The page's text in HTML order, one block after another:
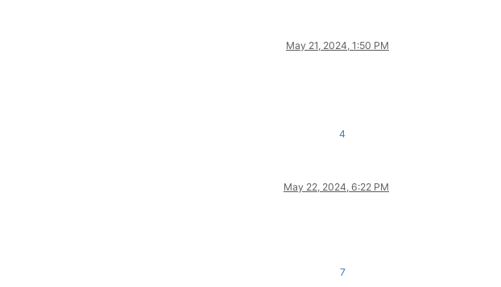
May 21, 2024, 1:50 PM
4
May 22, 2024, 6:22 PM
7